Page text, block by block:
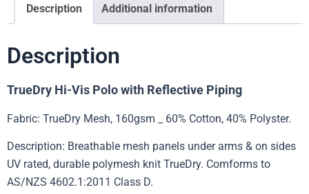
Description Additional information
Description
TrueDry Hi-Vis Polo with Reflective Piping
Fabric: TrueDry Mesh, 160gsm _ 60% Cotton, 40% Polyster.
Description: Breathable mesh panels under arms & on sides
UV rated, durable polymesh knit TrueDry. Comforms to
AS/NZS 4602.1:2011 Class D.